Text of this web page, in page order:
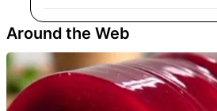
Around the Web